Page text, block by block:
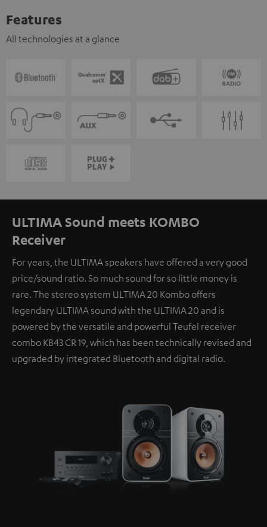
Features
All technologies at a glance
ULTIMA Sound meets KOMBO
Receiver
For years, the ULTIMA speakers have offered a very good
price/sound ratio. So much sound for so little money is
rare. The stereo system ULTIMA 20 Kombo offers
legendary ULTIMA sound with the ULTIMA 20 and is
powered by the versatile and powerful Teufel receiver
combo KB43 CR 19, which has been technically revised and
upgraded by integrated Bluetooth and digital radio.